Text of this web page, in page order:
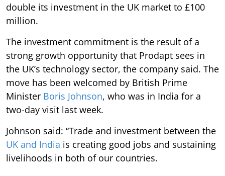
double its investment in the UK market to £100
million.
The investment commitment is the result of a
strong growth opportunity that Prodapt sees in
the UK’s technology sector, the company said. The
move has been welcomed by British Prime
Minister Boris Johnson, who was in India for a
two-day visit last week.
Johnson said: “Trade and investment between the
UK and India is creating good jobs and sustaining
livelihoods in both of our countries.